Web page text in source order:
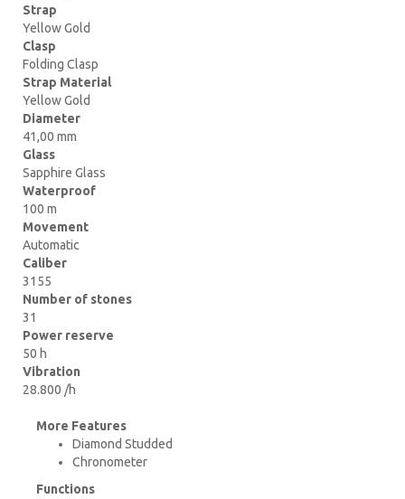
Strap
Yellow Gold
Clasp
Folding Clasp
Strap Material
Yellow Gold
Diameter
41,00 mm
Glass
Sapphire Glass
Waterproof
100 m
Movement
Automatic
Caliber
3155
Number of stones
31
Power reserve
50 h
Vibration
28.800 /h
More Features
Diamond Studded
Chronometer
Functions